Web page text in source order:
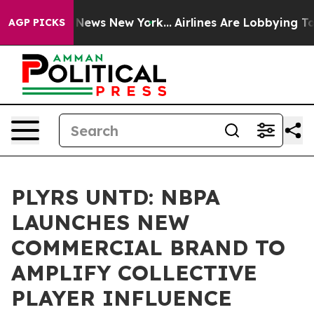
AGP PICKS
News New York... Airlines Are Lobbying To
PLYRS UNTD: NBPA
LAUNCHES NEW
COMMERCIAL BRAND TO
AMPLIFY COLLECTIVE
PLAYER INFLUENCE